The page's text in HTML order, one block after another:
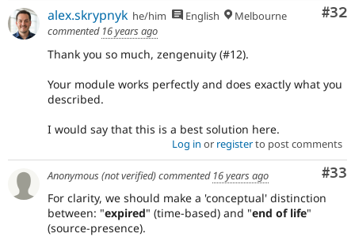
#32
alex.skrypnyk he/him English
Melbourne
commented 16 years ago
Thank you so much, zengenuity (#12).
Your module works perfectly and does exactly what you
described.
I would say that this is a best solution here.
Log in or registerto post comments
#33
Anonymous (not verified)commented 16 years ago
For clarity, we should make a 'conceptual' distinction
between: "expired" (time-based) and "end of life"
(source-presence).